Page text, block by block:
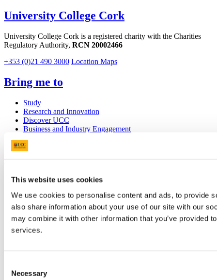
This website uses cookies
We use cookies to personalise content and ads, to provide
also share information about your use of our site with our
may combine it with other information that you’ve provided
services.
Selection
Necessary
University College Cork
University College Cork is a registered charity with the Charities
Regulatory Authority, RCN 20002466
+353 (0)21 490 3000 Location Maps
Bring me to
Study
Research and Innovation
Discover UCC
Business and Industry Engagement
STAFF
Contact
Library
Job Vacancies
Canvas
Timetables